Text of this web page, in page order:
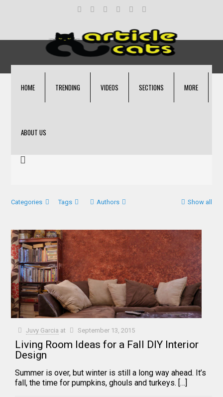
HOME TRENDING VIDEOS SECTIONS MORE
ABOUT US
Categories Tags Authors Show all
Juvy Garcia at September 13, 2015
Living Room Ideas for a Fall DIY Interior
Design
Summer is over, but winter is still a long way ahead. It’s
fall, the time for pumpkins, ghouls and turkeys. […]